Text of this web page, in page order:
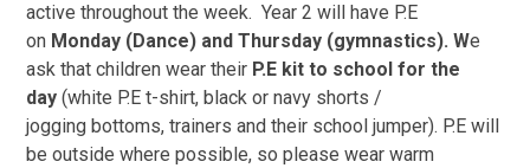
active throughout the week. Year 2 will have P.E
on Monday (Dance) and Thursday (gymnastics). We
ask that children wear their P.E kit to school for the
day(white P.E t-shirt, black or navy shorts /
jogging bottoms, trainers and their schooljumper). P.E will
be outside where possible, so please wear warm